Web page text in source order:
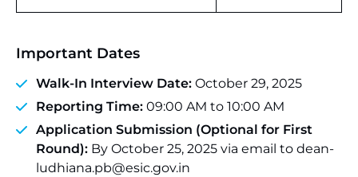
Important Dates
Walk-In Interview Date: October 29, 2025
Reporting Time: 09:00 AM to 10:00 AM
Application Submission (Optional for First
Round): By October 25, 2025 via email to dean-
ludhiana.pb@esic.gov.in